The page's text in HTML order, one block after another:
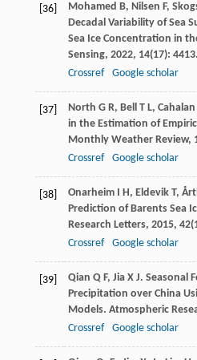
[36] Mohamed B, Nilsen F,
Decadal Variability of Sea
Sea Ice Concentration in
Sensing, 2022, 14(17): 4413.
Crossref
Google scholar
[37] North G R, Bell T L, Cahalan
in the Estimation of
Monthly Weather Review,
Crossref
Google scholar
[38] Onarheim I H, Eldevik T,
Prediction of Barents Sea
Research Letters, 2015, 42
Crossref
Google scholar
[39] Qian Q F, Jia X J. Seasonal
Precipitation over China
Models. Atmospheric
Crossref
Google scholar